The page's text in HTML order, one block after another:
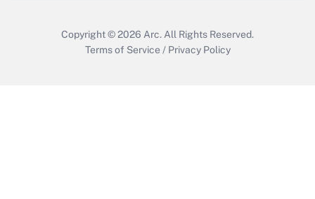
Copyright © 2026 Arc. All Rights Reserved.
Terms of Service / Privacy Policy